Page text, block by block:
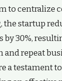
to centralize
the startup
30%,
repeat
a testament